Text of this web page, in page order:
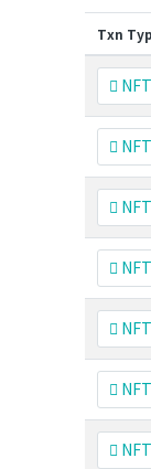
Txn
NFT
NFT
NFT
NFT
NFT
NFT
NFT